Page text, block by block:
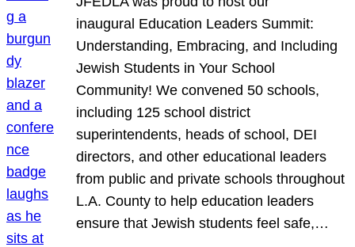
inaugural Education Leaders Summit:
Understanding, Embracing, and Including
Jewish Students in Your School
Community! We convened 50 schools,
including 125 school district
superintendents, heads of school, DEI
directors, and other educational leaders
from public and private schools throughout
L.A. County to help education leaders
ensure that Jewish students feel safe,…